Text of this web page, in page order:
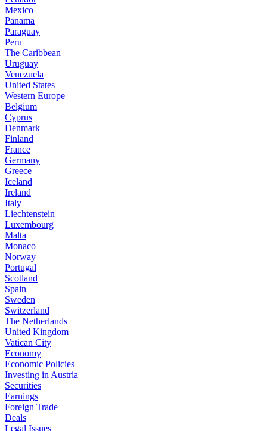
Mexico
Panama
Paraguay
Peru
The Caribbean
Uruguay
Venezuela
United States
Western Europe
Belgium
Cyprus
Denmark
Finland
France
Germany
Greece
Iceland
Ireland
Italy
Liechtenstein
Luxembourg
Malta
Monaco
Norway
Portugal
Scotland
Spain
Sweden
Switzerland
The Netherlands
United Kingdom
Vatican City
Economy
Economic Policies
Investing in Austria
Securities
Earnings
Foreign Trade
Deals
Legal Issues